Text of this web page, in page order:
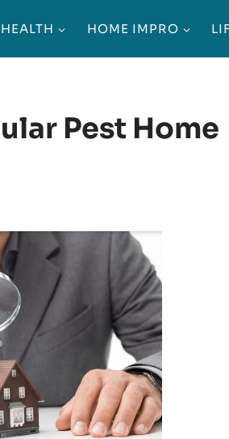
HEALTH HOME IMPRO
Pest Home